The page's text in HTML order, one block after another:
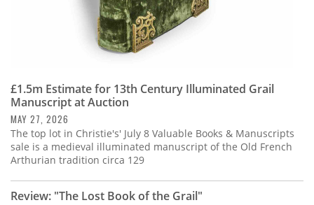
£1.5m Estimate for 13th Century Illuminated Grail
Manuscript at Auction
MAY 27, 2026
The top lot in Christie's' July 8 Valuable Books & Manuscripts
sale is a medieval illuminated manuscript of the Old French
Arthurian tradition circa 129
Review: "The Lost Book of the Grail"